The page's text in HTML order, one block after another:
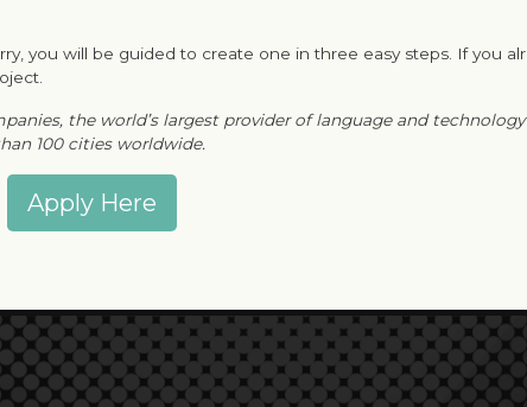
you will be guided to create one in three easy steps. If you
the world’s largest provider of language and technology
100 cities worldwide.
Apply Here